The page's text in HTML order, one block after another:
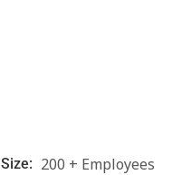
Size: 200 + Employees